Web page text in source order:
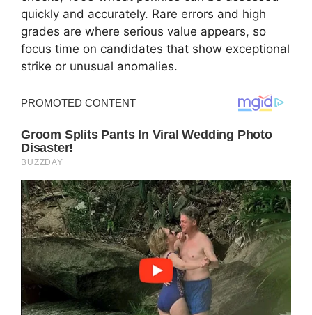
quickly and accurately. Rare errors and high
grades are where serious value appears, so
focus time on candidates that show exceptional
strike or unusual anomalies.